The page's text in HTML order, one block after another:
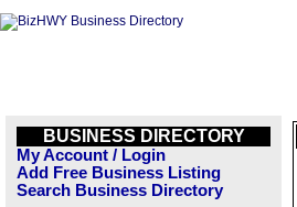
BUSINESS DIRECTORY
My Account / Login
Add Free Business Listing
Search Business Directory